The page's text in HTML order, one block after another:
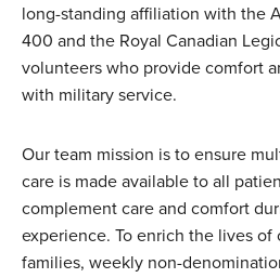
long-standing affiliation with the
400 and the Royal Canadian
volunteers who provide comfort
with military service.
Our team mission is to ensure
care is made available to all
complement care and comfort
experience. To enrich the lives of
families, weekly non-